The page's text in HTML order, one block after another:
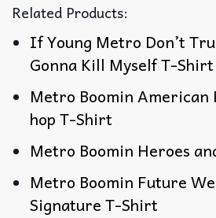
Related Products:
If Young Metro Don’t
Gonna Kill Myself T-Shirt
Metro Boomin American
hop T-Shirt
Metro Boomin Heroes
Metro Boomin Future
Signature T-Shirt